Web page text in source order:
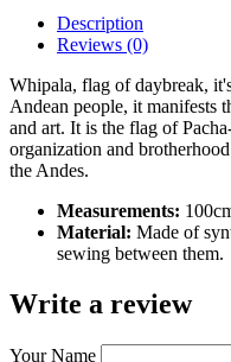
Description
Reviews (0)
Whipala, flag of daybreak,
Andean people, it manifests
and art. It is the flag of
organization and
the Andes.
Measurements:
Material: Made of
sewing between them.
Write a review
Your Name